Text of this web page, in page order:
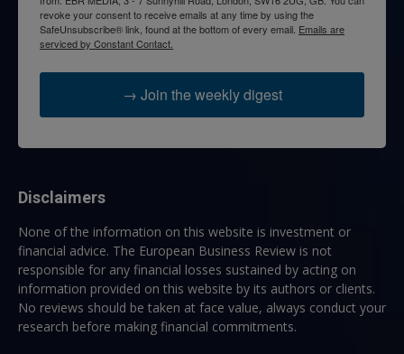
revoke your consent to receive emails at any time by using the
SafeUnsubscribe® link, found at the bottom of every email. Emails are
serviced by Constant Contact.
→ Join the weekly digest
Disclaimers
None of the information on this website is investment or
financial advice. The European Business Review is not
responsible for any financial losses sustained by acting on
information provided on this website by its authors or clients.
No reviews should be taken at face value, always conduct your
research before making financial commitments.